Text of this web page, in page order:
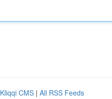
Kliqqi CMS | All RSS Feeds